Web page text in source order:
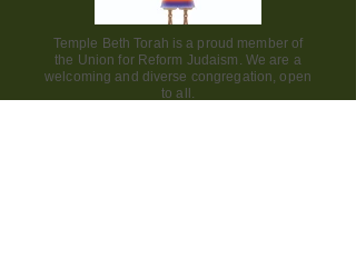
Temple Beth Torah is a proud member of
the Union for Reform Judaism. We are a
welcoming and diverse congregation, open
to all.